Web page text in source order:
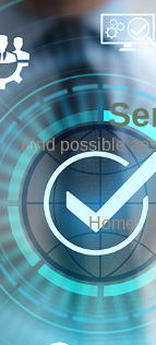
Find possible
Home